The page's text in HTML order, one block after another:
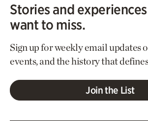
Stories and
want to miss.
Sign up for weekly email updates
events, and the history that
Join the List